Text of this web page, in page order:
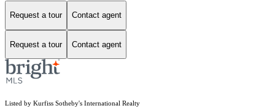
Request a tour Contact agent
Request a tour Contact agent
Listed by Kurfiss Sotheby's International Realty